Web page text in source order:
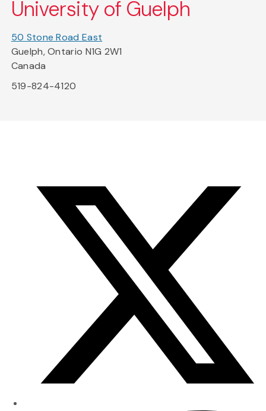
University of Guelph
50 Stone Road East
Guelph, Ontario N1G 2W1
Canada
519-824-4120